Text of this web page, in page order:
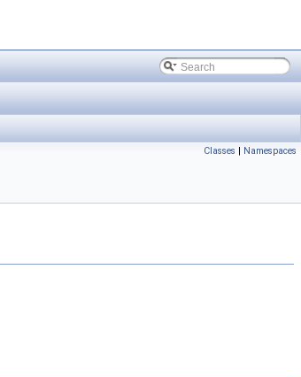
Classes | Namespaces